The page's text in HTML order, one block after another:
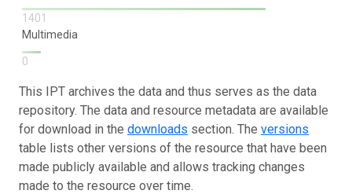
1401
Multimedia
0
This IPT archives the data and thus serves as the data
repository. The data and resource metadata are available
for download in the downloads section. The versions
table lists other versions of the resource that have been
made publicly available and allows tracking changes
made to the resource over time.